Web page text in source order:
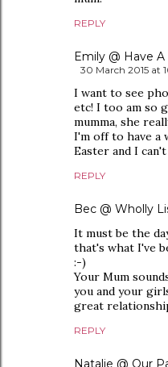
REPLY
Emily @ Have
30 March 2015 at
I want to see
etc! I too am so
mumma, she
I'm off to have a
Easter and I
REPLY
Bec @ Wholly
It must be the
that's what I've
:-)
Your Mum
you and your
great
REPLY
Natalie @ Our